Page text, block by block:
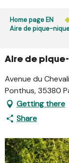
contenu
is prohibited
Vilaine and
Home page EN
Aire de pique-
Aire de
Avenue du
Ponthus, 35380
Getting there
Share